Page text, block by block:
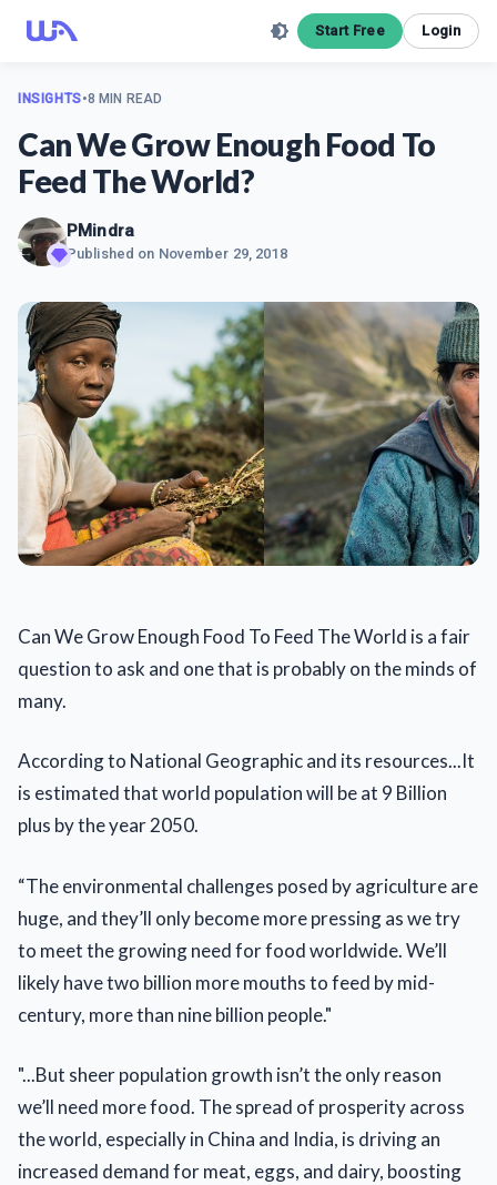
Start Free Login
INSIGHTS•8 MIN READ
Can We Grow Enough Food To
Feed The World?
PMindra
Published on November 29, 2018
Can We Grow Enough Food To Feed The World is a fair
question to ask and one that is probably on the minds of
many.
According to National Geographic and its resources...It
is estimated that world population will be at 9 Billion
plus by the year 2050.
“The environmental challenges posed by agriculture are
huge, and they’ll only become more pressing as we try
to meet the growing need for food worldwide. We’ll
likely have two billion more mouths to feed by mid-
century, more than nine billion people."
"...But sheer population growth isn’t the only reason
we’ll need more food. The spread of prosperity across
the world, especially in China and India, is driving an
increased demand for meat, eggs, and dairy, boosting